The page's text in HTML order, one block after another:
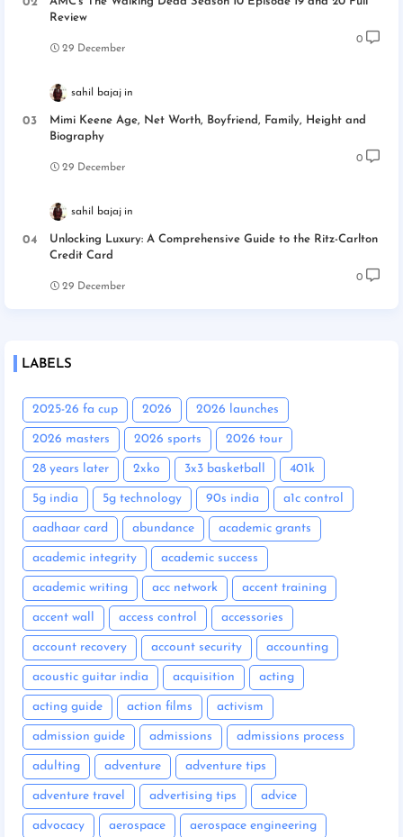
Review
29 December
0
sahil bajaj
Mimi Keene Age, Net Worth, Boyfriend, Family, Height and
Biography
29 December
0
sahil bajaj
Unlocking Luxury: A Comprehensive Guide to the Ritz-Carlton
Credit Card
29 December
0
LABELS
2025-26 fa cup 2026 2026 launches
2026 masters 2026 sports 2026 tour
28 years later 2xko 3x3 basketball 401k
5g india 5g technology 90s india a1c control
aadhaar card abundance academic grants
academic integrity academic success
academic writing acc network accent training
accent wall access control accessories
account recovery account security accounting
acoustic guitar india acquisition acting
acting guide action films activism
admission guide admissions admissions process
adulting adventure adventure tips
adventure travel advertising tips advice
advocacy aerospace aerospace engineering